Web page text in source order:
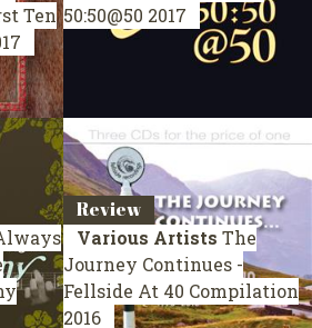
Ten 50:50@50 2017
Review
Various Artists The
Journey Continues -
Fellside At 40 Compilation
2016